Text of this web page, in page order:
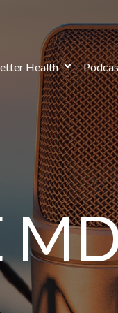
Health